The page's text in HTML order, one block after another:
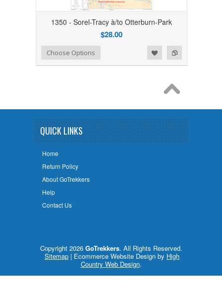
1350 - Sorel-Tracy à/to Otterburn-Park
$28.00
Add to Compare
Add to WishlistChoose Options
QUICK LINKS
Home
Return Policy
About GoTrekkers
Help
Contact Us
Copyright 2026 GoTrekkers. All Rights Reserved.
Sitemap | Ecommerce Website Design by High
Country Web Design.